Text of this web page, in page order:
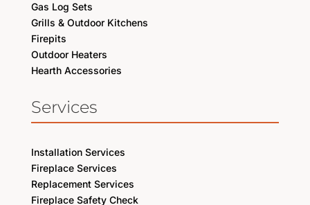
Gas Log Sets
Grills & Outdoor Kitchens
Firepits
Outdoor Heaters
Hearth Accessories
Services
Installation Services
Fireplace Services
Replacement Services
Fireplace Safety Check